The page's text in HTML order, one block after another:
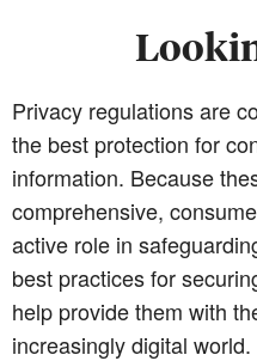
Privacy regulations are
the best protection for
information. Because
comprehensive,
active role in
best practices for
help provide them with
increasingly digital world.